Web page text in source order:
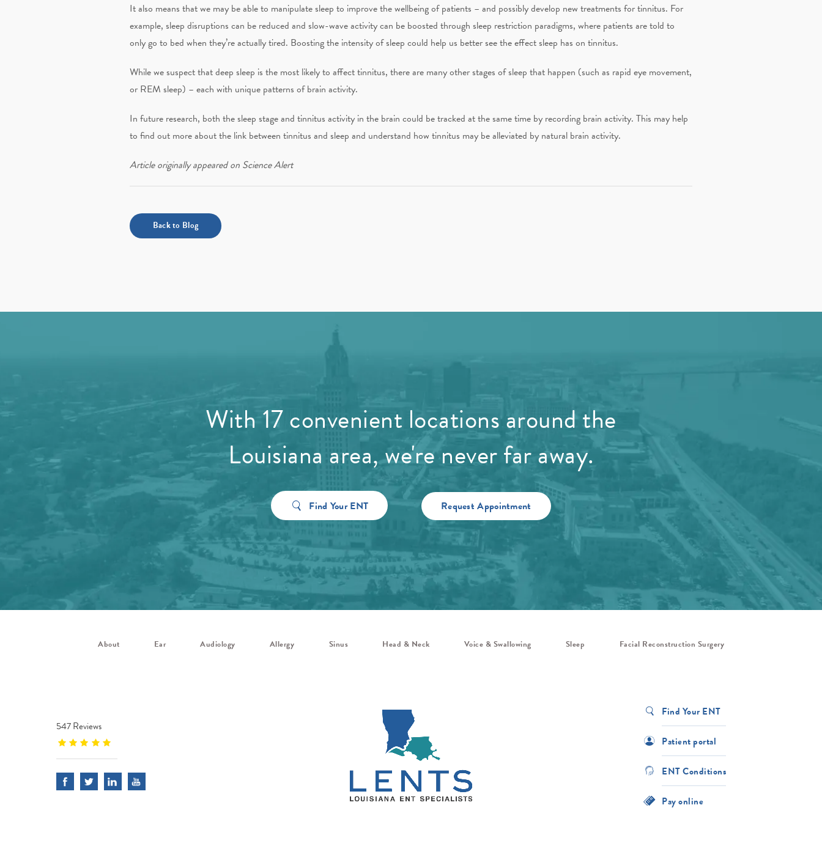
It also means that we may be able to manipulate sleep to improve the wellbeing of patients – and possibly develop new treatments for tinnitus. For
example, sleep disruptions can be reduced and slow-wave activity can be boosted through sleep restriction paradigms, where patients are told to
only go to bed when they’re actually tired. Boosting the intensity of sleep could help us better see the effect sleep has on tinnitus.
While we suspect that deep sleep is the most likely to affect tinnitus, there are many other stages of sleep that happen (such as rapid eye movement,
or REM sleep) – each with unique patterns of brain activity.
In future research, both the sleep stage and tinnitus activity in the brain could be tracked at the same time by recording brain activity. This may help
to find out more about the link between tinnitus and sleep and understand how tinnitus may be alleviated by natural brain activity.
Article originally appeared on Science Alert
Back to Blog
With 17 convenient locations around the
Louisiana area, we're never far away.
Find Your ENT Request Appointment
About Ear Audiology Allergy Sinus Head & Neck Voice & Swallowing Sleep Facial Reconstruction Surgery
547 Reviews
Find Your ENT
Patient portal
ENT Conditions
Pay online